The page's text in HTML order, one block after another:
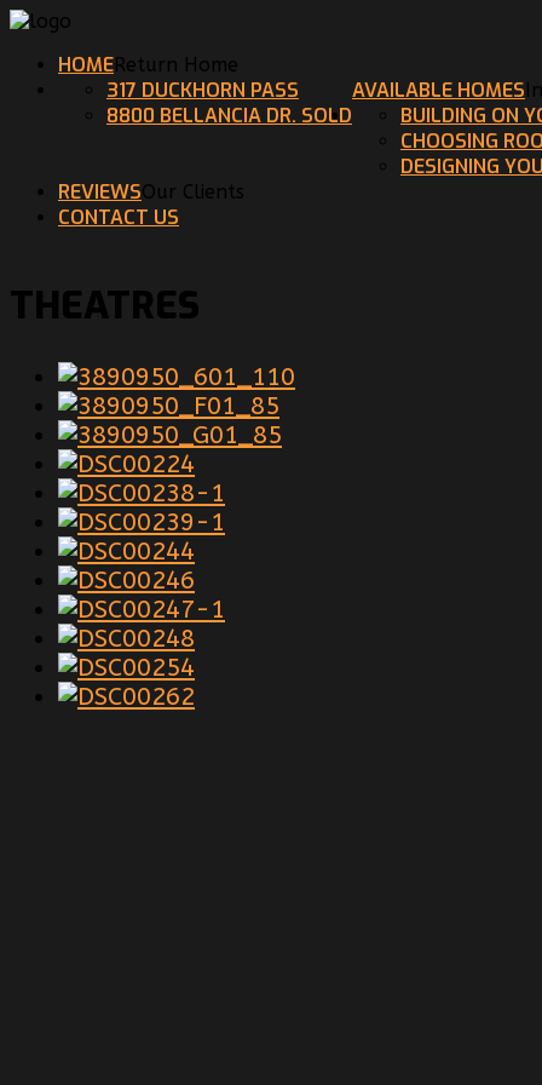
HOMEReturn Home
AVAILABLE HOMES
317 DUCKHORN PASS
8800 BELLANCIA DR. SOLD
BUILDING ON
CHOOSING
DESIGNING
REVIEWSOur Clients
CONTACT US
THEATRES